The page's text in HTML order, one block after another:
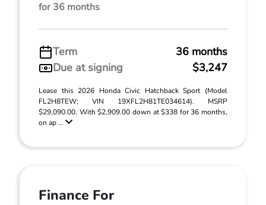
for 36 months
Term
36 months
Due at signing
$3,247
Lease this 2026 Honda Civic Hatchback Sport (Model
FL2H8TEW; VIN 19XFL2H81TE034614). MSRP
$29,090.00. With $2,909.00 down at $338 for 36 months,
on ap ...
Finance For